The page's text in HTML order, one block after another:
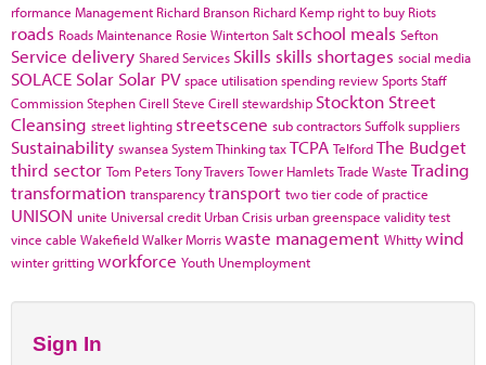
rformance Management Richard Branson Richard Kemp right to buy Riots
roads Roads Maintenance Rosie WintertonSalt school meals Sefton
Service delivery Shared Services Skills skills shortages social media
SOLACE Solar Solar PV space utilisationspending reviewSportsStaff
CommissionStephen Cirell Steve Cirell stewardship Stockton Street
Cleansing street lighting streetscene sub contractorsSuffolksuppliers
Sustainability swanseaSystem ThinkingtaxTCPA TelfordThe Budget
third sector Tom PetersTony TraversTower HamletsTrade Waste Trading
transformation transparencytransport two tier code of practice
UNISON unite Universal credit Urban Crisis urban greenspace validity test
vince cable WakefieldWalker Morriswaste management Whittywind
winter grittingworkforce Youth Unemployment
Sign In